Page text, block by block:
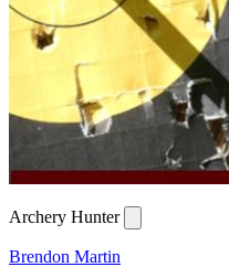
Archery Hunter
Brendon Martin